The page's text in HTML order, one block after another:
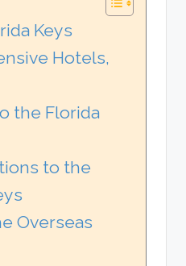
Keys
Hotels,
the Florida
to the
Overseas